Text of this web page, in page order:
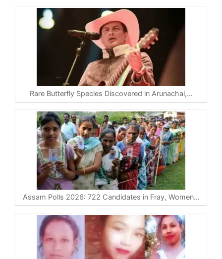
Rare Butterfly Species Discovered in Arunachal,…
Assam Polls 2026: 722 Candidates in Fray, Women…